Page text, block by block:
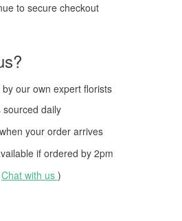
to secure checkout
by our own expert florists
sourced daily
when your order arrives
if ordered by 2pm
Chat with us )